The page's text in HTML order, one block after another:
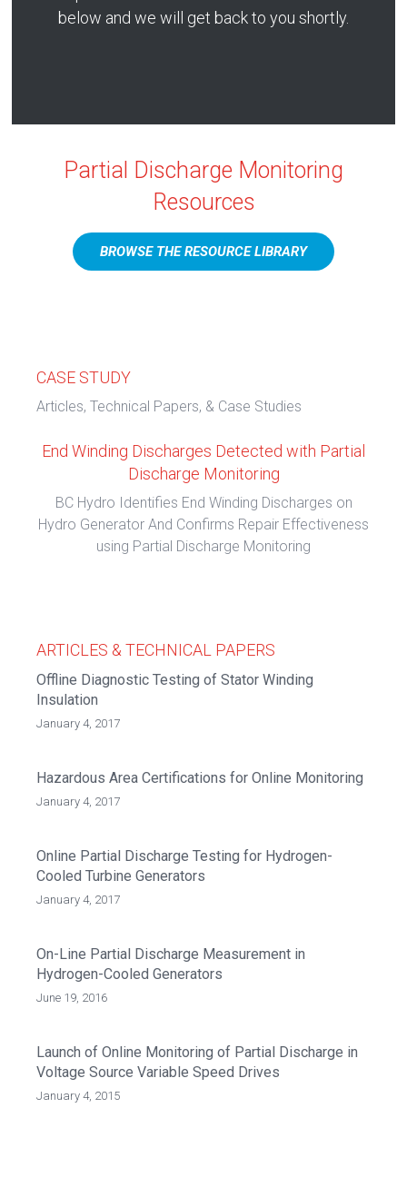
below and we will get back to you shortly.
Partial Discharge Monitoring
Resources
BROWSE THE RESOURCE LIBRARY
CASE STUDY
Articles, Technical Papers, & Case Studies
End Winding Discharges Detected with Partial
Discharge Monitoring
BC Hydro Identifies End Winding Discharges on
Hydro Generator And Confirms Repair Effectiveness
using Partial Discharge Monitoring
ARTICLES & TECHNICAL PAPERS
Offline Diagnostic Testing of Stator Winding
Insulation
January 4, 2017
Hazardous Area Certifications for Online Monitoring
January 4, 2017
Online Partial Discharge Testing for Hydrogen-
Cooled Turbine Generators
January 4, 2017
On-Line Partial Discharge Measurement in
Hydrogen-Cooled Generators
June 19, 2016
Launch of Online Monitoring of Partial Discharge in
Voltage Source Variable Speed Drives
January 4, 2015